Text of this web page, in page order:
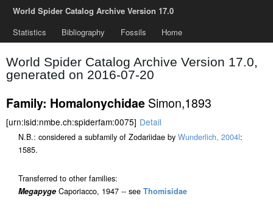
World Spider Catalog Archive Version 17.0
Statistics
Bibliography Fossils Home
World Spider Catalog Archive Version 17.0,
generated on 2016-07-20
Family: Homalonychidae Simon,1893
[urn:lsid:nmbe.ch:spiderfam:0075] Detail
N.B.: considered a subfamily of Zodariidae by Wunderlich, 2004l:
1585.
Transferred to other families:
Megapyge Caporiacco, 1947 -- see Thomisidae